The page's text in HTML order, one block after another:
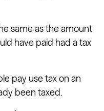
same as the amount
have paid had a tax
pay use tax on an
been taxed.